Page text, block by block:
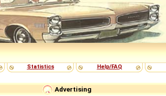
Statistics Help/FAQ
Advertising